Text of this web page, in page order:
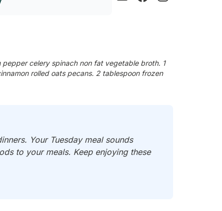
celery spinach non fat vegetable broth. 1
rolled oats pecans. 2 tablespoon frozen
Your Tuesday meal sounds
to your meals. Keep enjoying these